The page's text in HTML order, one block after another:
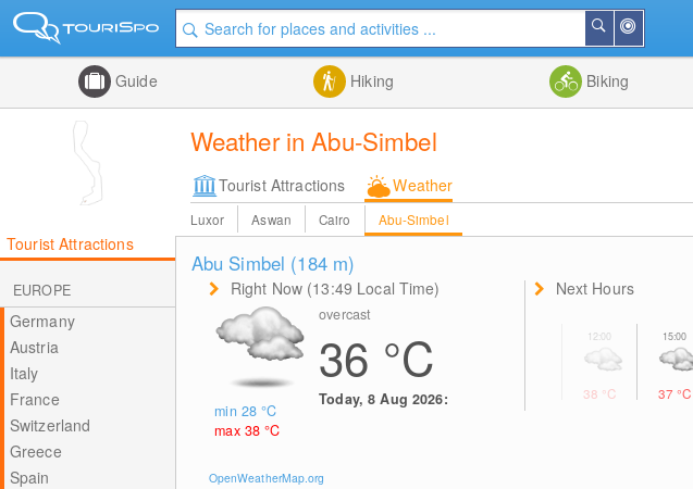
Me
Search
Guide Hiking Biking
Weather in Abu-Simbel
Tourist Attractions Weather
Luxor Aswan Cairo Abu-Simbel
Tourist Attractions
EUROPE
Germany
Austria
Italy
France
Switzerland
Greece
Spain
Abu Simbel (184 m)
Right Now (13:49 Local Time)
min 28°C
max 38°C
overcast
36 °C
Today, 8 Aug 2026:
OpenWeatherMap.org
Next Hours
38 °C 37°C